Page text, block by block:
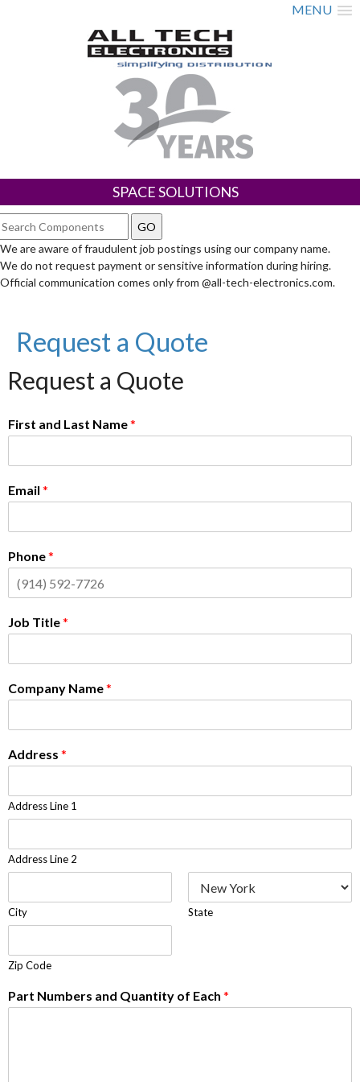
MENU
SPACE SOLUTIONS
We are aware of fraudulent job postings using our company name.
We do not request payment or sensitive information during hiring.
Official communication comes only from @all-tech-electronics.com.
Request a Quote
Request a Quote
First and Last Name*
Email *
Phone*
Job Title*
Company Name*
Address *
Address Line 1
Address Line 2
City State
Zip Code
Part Numbers and Quantity of Each *